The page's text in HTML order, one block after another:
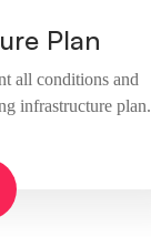
Plan
all conditions and
infrastructure plan.